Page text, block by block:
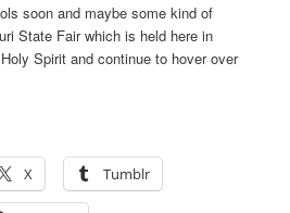
soon and maybe some kind of
State Fair which is held here in
Spirit and continue to hover over
X Tumblr